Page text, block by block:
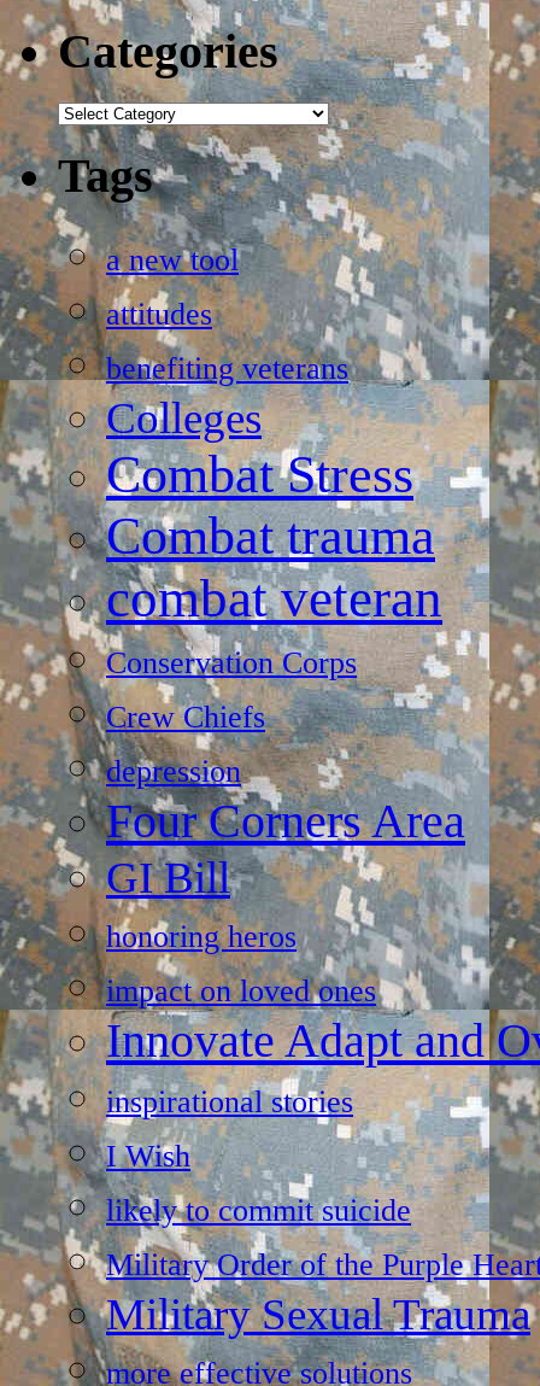
Categories
Categories
Tags
a new tool
attitudes
benefiting veterans
Colleges
Combat Stress
Combat trauma
combat veteran
Conservation Corps
Crew Chiefs
depression
Four Corners Area
GI Bill
honoring heros
impact on loved ones
Innovate Adapt and
inspirational stories
I Wish
likely to commit suicide
Military Order of the Purple
Military Sexual Trauma
more effective solutions